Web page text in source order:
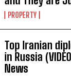
PROPERTY
Top Iranian
in Russia
News